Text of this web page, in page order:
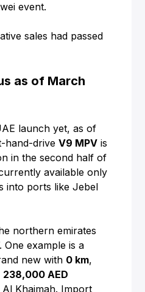
event.
sales had passed
as of March
launch yet, as of
hand-driveV9 MPV is
in the second half of
available only
into ports like Jebel
northern emirates
One example is a
new with 0 km,
238,000 AED
Al Khaimah. Import